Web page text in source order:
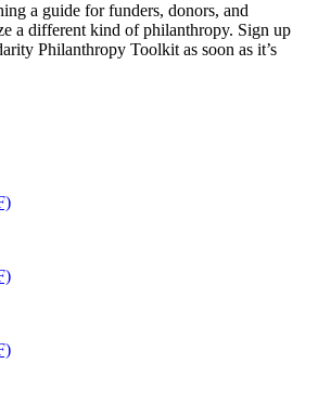
a guide for funders, donors, and
a different kind of philanthropy. Sign up
Philanthropy Toolkit as soon as it’s